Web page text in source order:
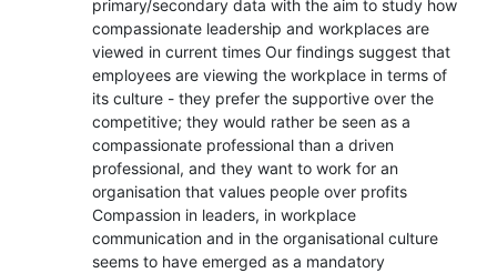
primary/secondary data with the aim to study how
compassionate leadership and workplaces are
viewed in current times Our findings suggest that
employees are viewing the workplace in terms of
its culture - they prefer the supportive over the
competitive; they would rather be seen as a
compassionate professional than a driven
professional, and they want to work for an
organisation that values people over profits
Compassion in leaders, in workplace
communication and in the organisational culture
seems to have emerged as a mandatory